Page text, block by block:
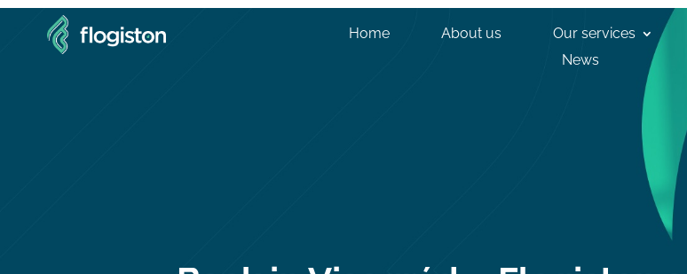
Home About us Our services
News